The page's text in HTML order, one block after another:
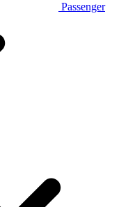
Passenger